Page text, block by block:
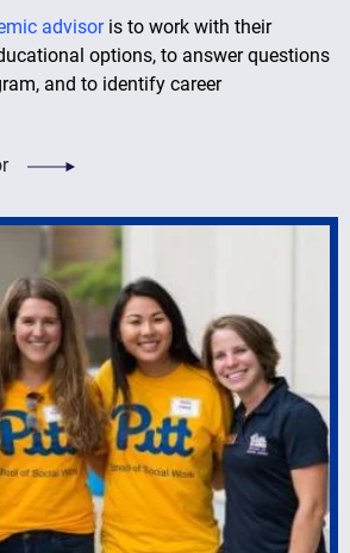
advisoris to work with their
options, to answer questions
and to identify career